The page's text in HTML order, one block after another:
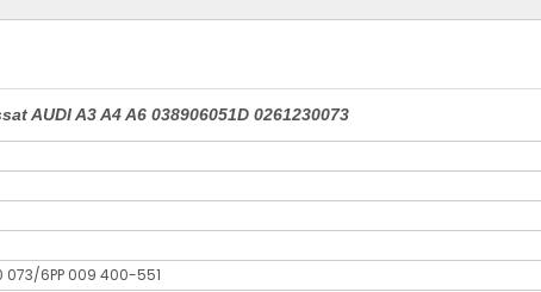
AUDI A3 A4 A6 038906051D 0261230073
073/6PP 009 400-551